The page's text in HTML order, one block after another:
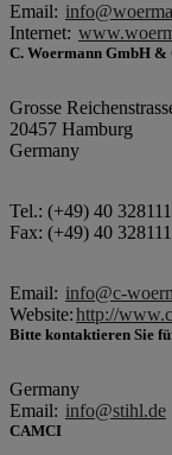
Email:
Internet:
C. Woermann GmbH &
Grosse
20457 Hamburg
Germany
Tel.: (+49) 40
Fax: (+49) 40
Email: info@c-
Website:http://
Bitte kontaktieren Sie
Germany
Email: info@stihl.de
CAMCI